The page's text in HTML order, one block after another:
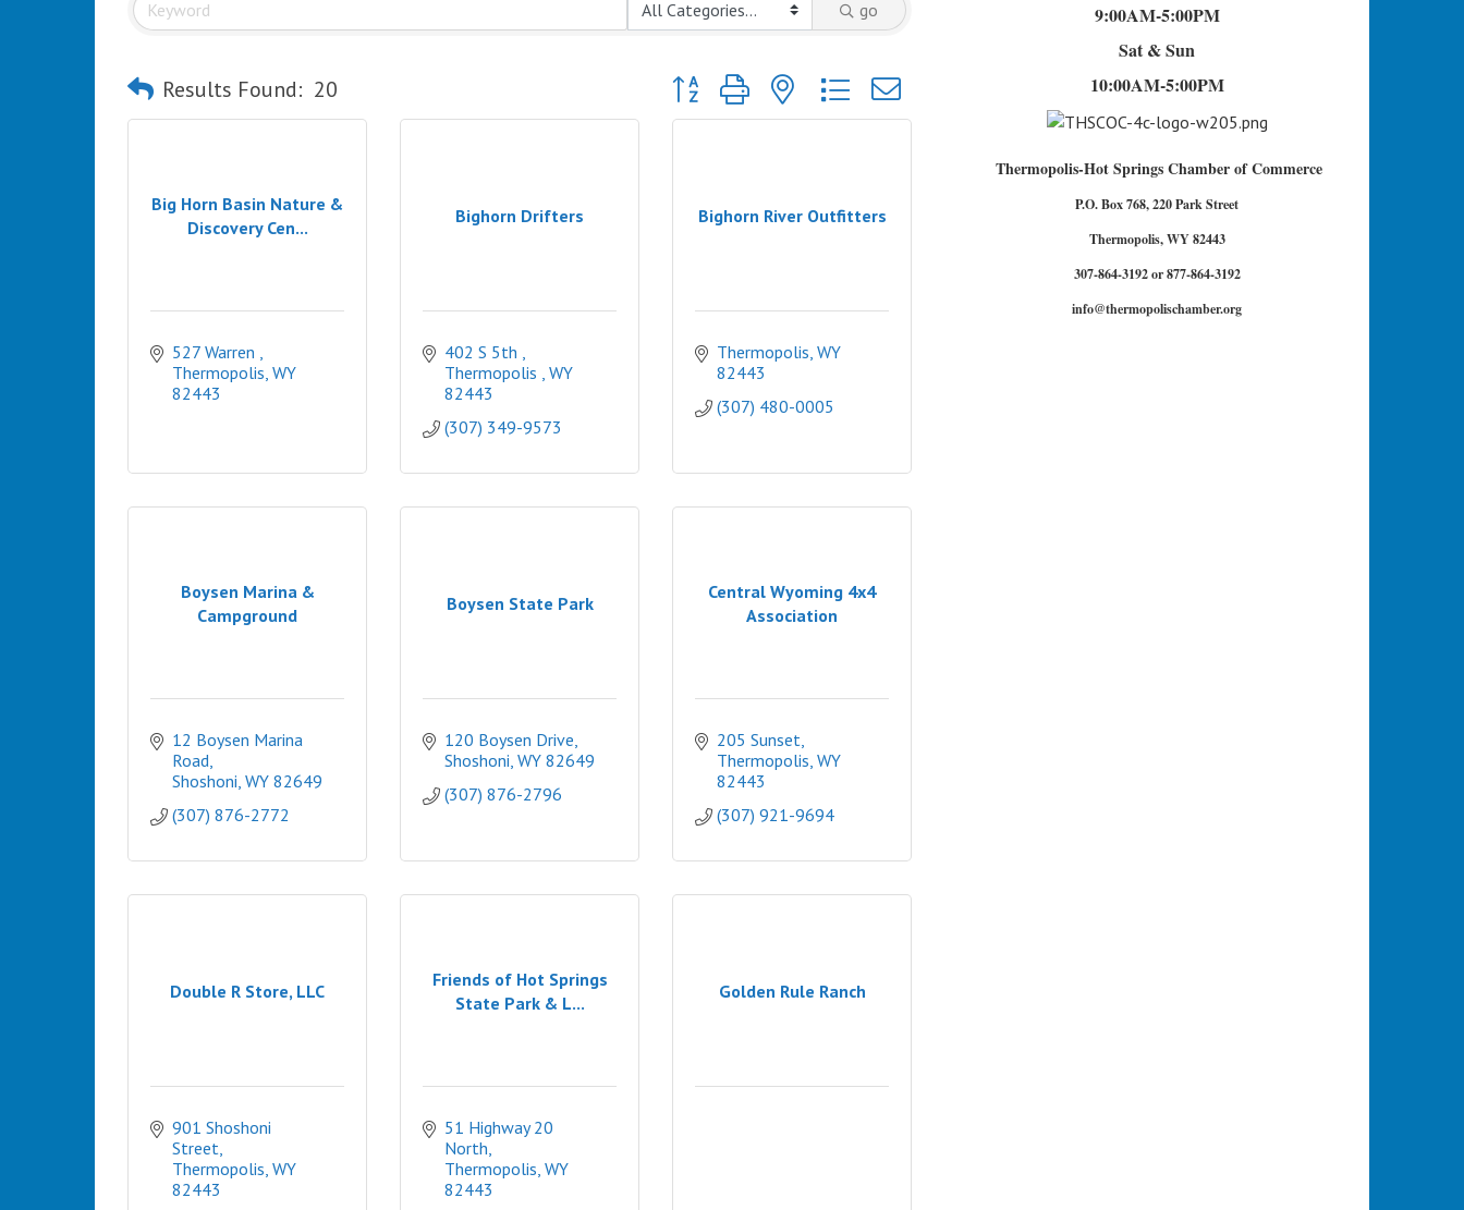
go
Results Found: 20 Button group with nested dropdown
Big Horn Basin Nature &
Discovery Cen...
527 Warren
Thermopolis WY
82443
Bighorn Drifters
402 S 5th
Thermopolis WY
82443
(307) 349-9573
Bighorn River Outfitters
Thermopolis WY
82443
(307) 480-0005
Boysen Marina &
Campground
12 Boysen Marina
Road
Shoshoni WY 82649
(307) 876-2772
Boysen State Park
120 Boysen Drive
Shoshoni WY 82649
(307) 876-2796
Central Wyoming 4x4
Association
205 Sunset
Thermopolis WY
82443
(307) 921-9694
Double R Store, LLC
901 Shoshoni
Street
Thermopolis WY
82443
Friends of Hot Springs
State Park & L...
51 Highway 20
North
Thermopolis WY
82443
Golden Rule Ranch
9:00AM-5:00PM
Sat & Sun
10:00AM-5:00PM
Thermopolis-Hot Springs Chamber of Commerce
P.O. Box 768, 220 Park Street
Thermopolis, WY 82443
307-864-3192 or 877-864-3192
info@thermopolischamber.org